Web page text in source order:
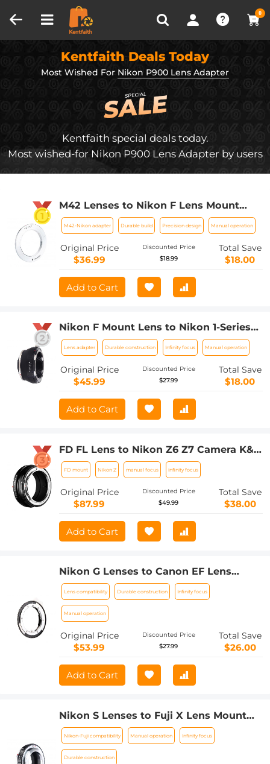
0
Recently Viewed
Kentfaith Deals Today
Most Wished For Nikon P900 Lens Adapter
Kentfaith special deals today.
Most wished-for Nikon P900 Lens Adapter by users
M42 Lenses to Nikon F Lens Mount
Adapter K&F Concept M10171 Lens
Adapter
M42-Nikon adapter Durable build Precision design Manual operation
Original Price
$36.99
Discounted Price
$18.99
Total Save
$18.00
Add to Cart
Nikon F Mount Lens to Nikon 1-Series
Camera, for Nikon V1, V2, J1, J2
Mirrorless Cameras K&F Concept Lens
Mount Adapter
Lens adapter Durable construction Infinity focus Manual operation
Original Price
$45.99
Discounted Price
$27.99
Total Save
$18.00
Add to Cart
FD FL Lens to Nikon Z6 Z7 Camera K&F
Concept Lens Mount Adapter Lens
Adapter
FD mount Nikon Z manual focus infinity focus
Original Price
$87.99
Discounted Price
$49.99
Total Save
$38.00
Add to Cart
Nikon G Lenses to Canon EF Lens
Mount Adapter K&F Concept M18131
Lens Adapter
Lens compatibility Durable construction Infinity focus
Manual operation
Original Price
$53.99
Discounted Price
$27.99
Total Save
$26.00
Add to Cart
Nikon S Lenses to Fuji X Lens Mount
Adapter K&F Concept M33111 Lens
Adapter
Nikon-Fuji compatibility Manual operation Infinity focus
Durable construction